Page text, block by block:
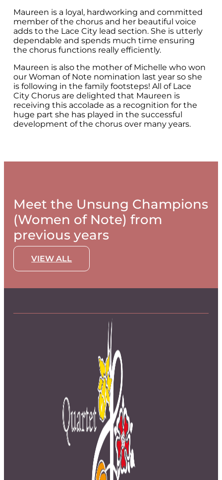
Maureen is a loyal, hardworking and committed
member of the chorus and her beautiful voice
adds to the Lace City lead section. She is utterly
dependable and spends much time ensuring
the chorus functions really efficiently.
Maureen is also the mother of Michelle who won
our Woman of Note nomination last year so she
is following in the family footsteps! All of Lace
City Chorus are delighted that Maureen is
receiving this accolade as a recognition for the
huge part she has played in the successful
development of the chorus over many years.
Meet the Unsung Champions
(Women of Note) from
previous years
VIEW ALL